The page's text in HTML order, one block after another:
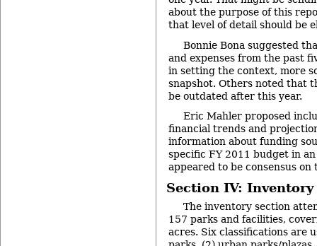
about the purpose of this
that level of detail should be
Bonnie Bona suggested
and expenses from the past
in setting the context, more
snapshot. Others noted that
be outdated after this year.
Eric Mahler proposed
financial trends and
information about funding
specific FY 2011 budget in
appeared to be consensus on
Section IV: Inventory
The inventory section
157 parks and facilities,
acres. Six classifications are